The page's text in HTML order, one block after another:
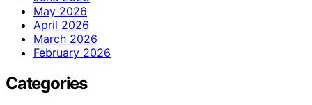
May 2026
April 2026
March 2026
February 2026
Categories